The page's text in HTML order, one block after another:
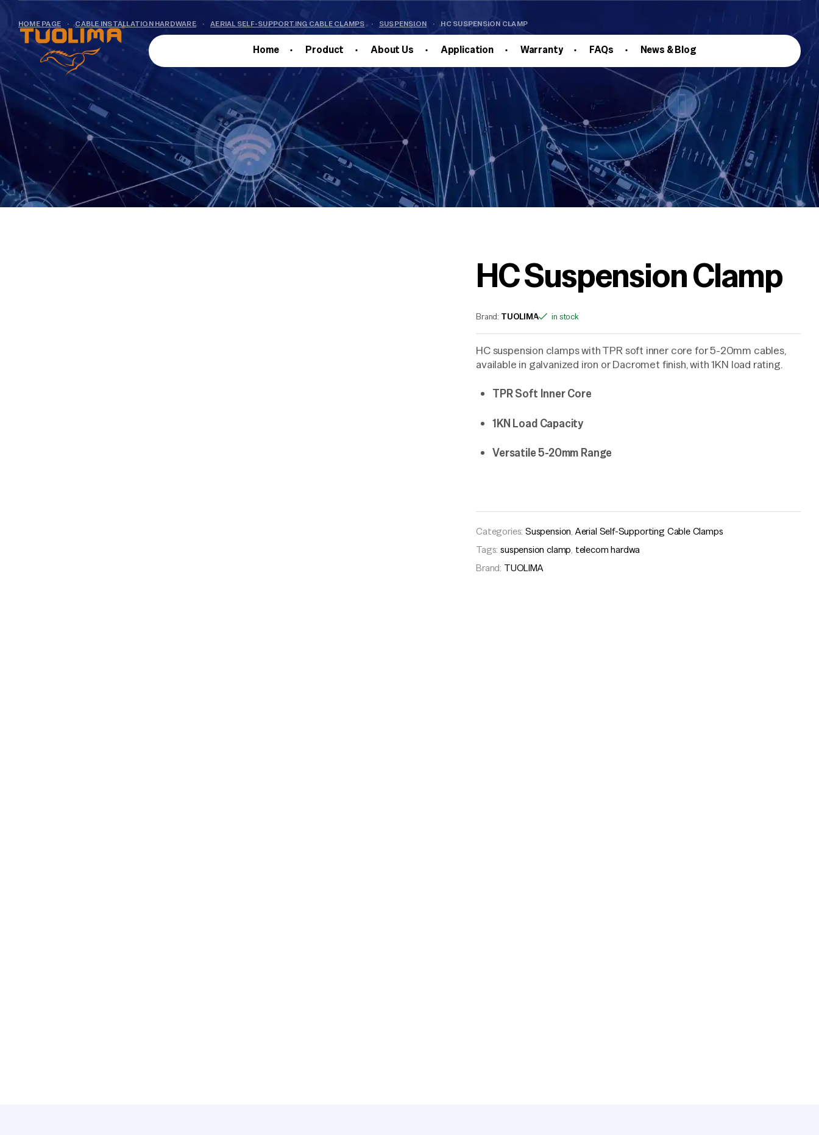
Home Product About Us Application Warranty FAQs News & Blog
HOME PAGE · CABLE INSTALLATION HARDWARE · AERIAL SELF-SUPPORTING CABLE CLAMPS · SUSPENSION · HC SUSPENSION CLAMP
HC Suspension Clamp
Brand: TUOLIMA in stock
HC suspension clamps with TPR soft inner core for 5-20mm cables,
available in galvanized iron or Dacromet finish, with 1KN load rating.
TPR Soft Inner Core
1KN Load Capacity
Versatile 5-20mm Range
Categories: Suspension,Aerial Self-Supporting Cable Clamps
Tags:suspension clamp, telecom hardwa
Brand: TUOLIMA